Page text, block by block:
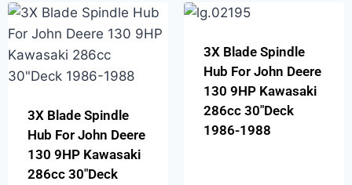
3X Blade Spindle
Hub For John Deere
130 9HP Kawasaki
286cc 30″Deck
3X Blade Spindle
Hub For John Deere
130 9HP Kawasaki
286cc 30″Deck
1986-1988